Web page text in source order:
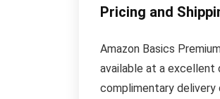
Pricing and
Amazon Basics
available at a excellent
complimentary delivery